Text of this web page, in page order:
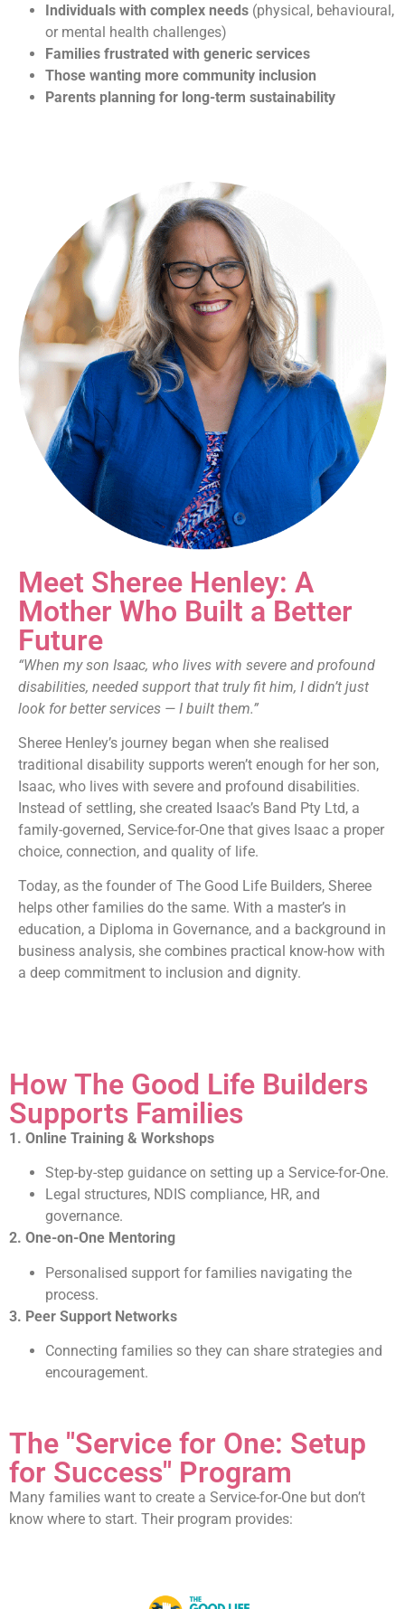
Individuals with complex needs (physical, behavioural,
or mental health challenges)
Families frustrated with generic services
Those wanting more community inclusion
Parents planning for long-term sustainability
Meet Sheree Henley: A
Mother Who Built a Better
Future
“When my son Isaac, who lives with severe and profound
disabilities, needed support that truly fit him, I didn’t just
look for better services — I built them.”
Sheree Henley’s journey began when she realised
traditional disability supports weren’t enough for her son,
Isaac, who lives with severe and profound disabilities.
Instead of settling, she created Isaac’s Band Pty Ltd, a
family-governed, Service-for-One that gives Isaac a proper
choice, connection, and quality of life.
Today, as the founder of The Good Life Builders, Sheree
helps other families do the same. With a master’s in
education, a Diploma in Governance, and a background in
business analysis, she combines practical know-how with
a deep commitment to inclusion and dignity.
How The Good Life Builders
Supports Families
1. Online Training & Workshops
Step-by-step guidance on setting up a Service-for-One.
Legal structures, NDIS compliance, HR, and
governance.
2. One-on-One Mentoring
Personalised support for families navigating the
process.
3. Peer Support Networks
Connecting families so they can share strategies and
encouragement.
The "Service for One: Setup
for Success" Program
Many families want to create a Service-for-One but don’t
know where to start. Their program provides: